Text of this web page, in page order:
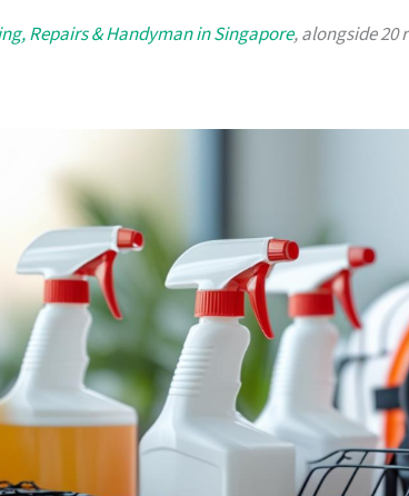
Repairs & Handyman in Singapore, alongside 20